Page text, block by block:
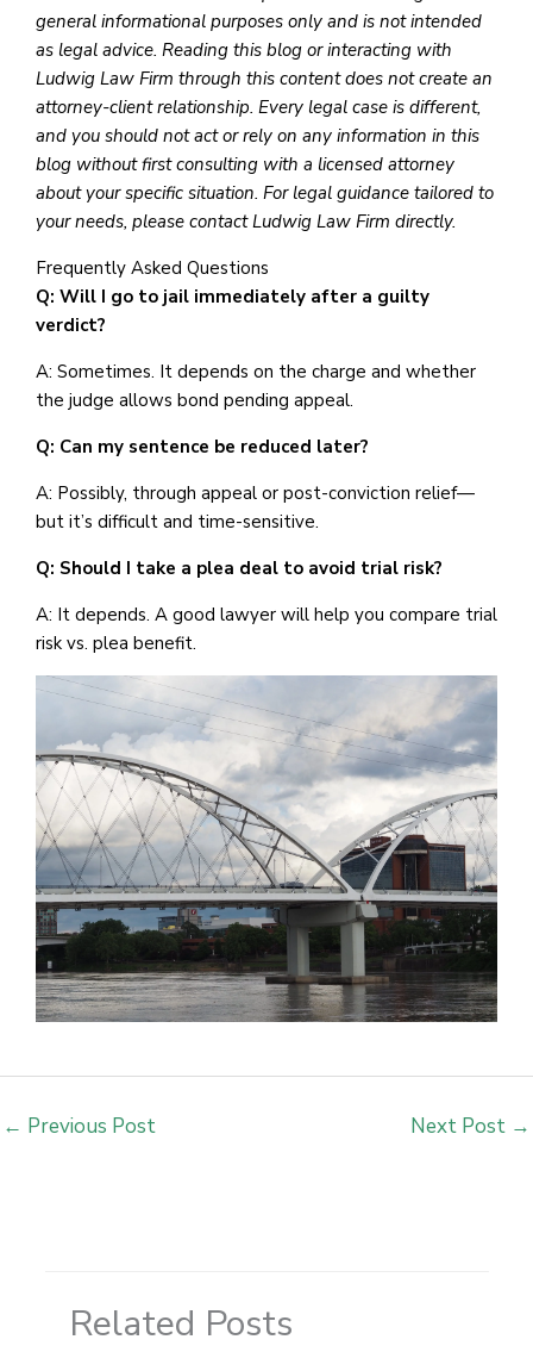
general informational purposes only and is not intended
as legal advice. Reading this blog or interacting with
Ludwig Law Firm through this content does not create an
attorney-client relationship. Every legal case is different,
and you should not act or rely on any information in this
blog without first consulting with a licensed attorney
about your specific situation. For legal guidance tailored to
your needs, please contact Ludwig Law Firm directly.
Frequently Asked Questions
Q: Will I go to jail immediately after a guilty
verdict?
A: Sometimes. It depends on the charge and whether
the judge allows bond pending appeal.
Q: Can my sentence be reduced later?
A: Possibly, through appeal or post-conviction relief—
but it’s difficult and time-sensitive.
Q: Should I take a plea deal to avoid trial risk?
A: It depends. A good lawyer will help you compare trial
risk vs. plea benefit.
← Previous Post Next Post →
Related Posts